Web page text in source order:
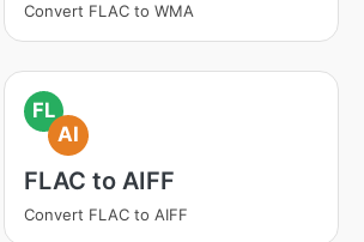
Convert FLAC to WMA
FL
AI
FLAC to AIFF
Convert FLAC to AIFF